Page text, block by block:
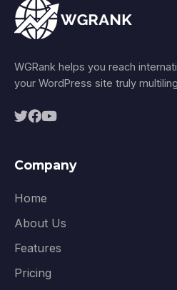
WGRank helps you reach
your WordPress site truly
Company
Home
About Us
Features
Pricing